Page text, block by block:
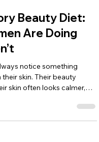
Beauty Diet:
Are Doing
notice something
skin often looks calmer,